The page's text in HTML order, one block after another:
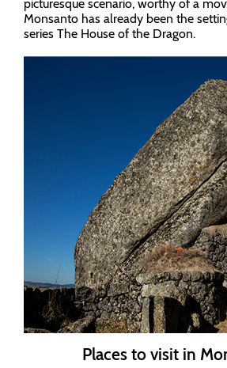
picturesque scenario, worthy of a
Monsanto has already been the
series The House of the Dragon.
Places to visit in